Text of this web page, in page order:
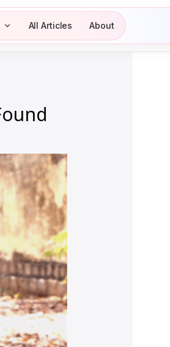
All Articles About